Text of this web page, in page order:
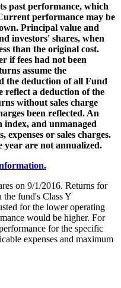
past performance, which
performance may be
Principal value and
investors' shares, when
than the original cost.
if fees had not been
assume the
the deduction of all Fund
reflect a deduction of the
without sales charge
been reflected. An
index, and unmanaged
expenses or sales charges.
year are not annualized.
on 9/1/2016. Returns for
the fund's Class Y
for the lower operating
would be higher. For
for the specific
expenses and maximum